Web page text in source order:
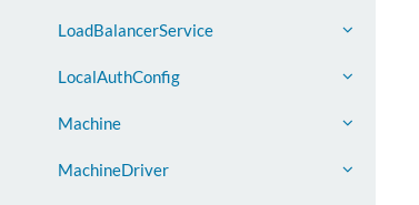
LoadBalancerService
LocalAuthConfig
Machine
MachineDriver